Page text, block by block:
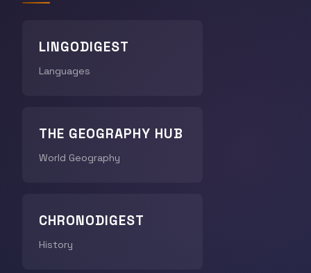
LINGODIGEST
Languages
THE GEOGRAPHY HUB
World Geography
CHRONODIGEST
History